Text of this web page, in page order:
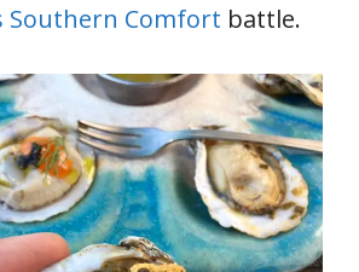
Southern Comfort battle.